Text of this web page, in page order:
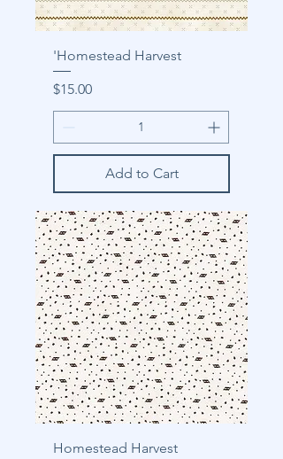
'Homestead Harvest
Price
$15.00
Add to Cart
Homestead Harvest